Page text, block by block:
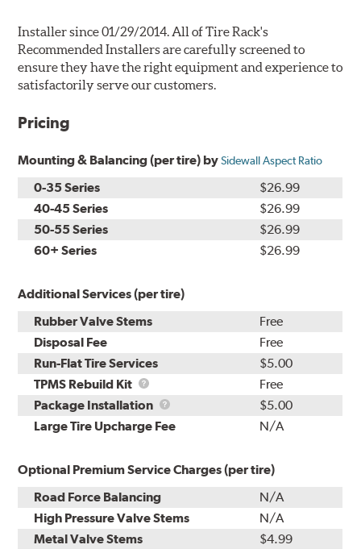
Installer since 01/29/2014. All of Tire Rack's
Recommended Installers are carefully screened to
ensure they have the right equipment and experience to
satisfactorily serve our customers.
Pricing
Mounting & Balancing (per tire) bySidewall Aspect Ratio
0-35 Series
$26.99
40-45 Series
$26.99
50-55 Series
$26.99
60+ Series
$26.99
Additional Services (per tire)
Rubber Valve Stems
Free
Disposal Fee
Free
Run-Flat Tire Services
$5.00
TPMS Rebuild Kit
TPMS
Rebuild
Kit
Free
Package Installation
Package
Installation
$5.00
Large Tire Upcharge Fee
N/A
Optional Premium Service Charges (per tire)
Road Force Balancing
N/A
High Pressure Valve Stems
N/A
Metal Valve Stems
$4.99